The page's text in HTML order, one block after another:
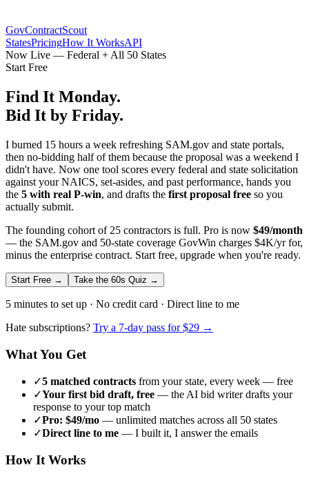
GovContractScout
StatesPricingHow It WorksAPI
Now Live — Federal + All 50 States
Start Free
Find It Monday.
Bid It by Friday.
I burned 15 hours a week refreshing SAM.gov and state portals,
then no-bidding half of them because the proposal was a weekend I
didn't have. Now one tool scores every federal and state solicitation
against your NAICS, set-asides, and past performance, hands you
the 5 with real P-win, and drafts the first proposal free so you
actually submit.
The founding cohort of 25 contractors is full. Pro is now $49/month
— the SAM.gov and 50-state coverage GovWin charges $4K/yr for,
minus the enterprise contract. Start free, upgrade when you're ready.
Start Free → Take the 60s Quiz →
5 minutes to set up · No credit card · Direct line to me
Hate subscriptions? Try a 7-day pass for $29 →
What You Get
✓5 matched contracts from your state, every week — free
✓Your first bid draft, free — the AI bid writer drafts your
response to your top match
✓Pro: $49/mo — unlimited matches across all 50 states
✓Direct line to me — I built it, I answer the emails
How It Works